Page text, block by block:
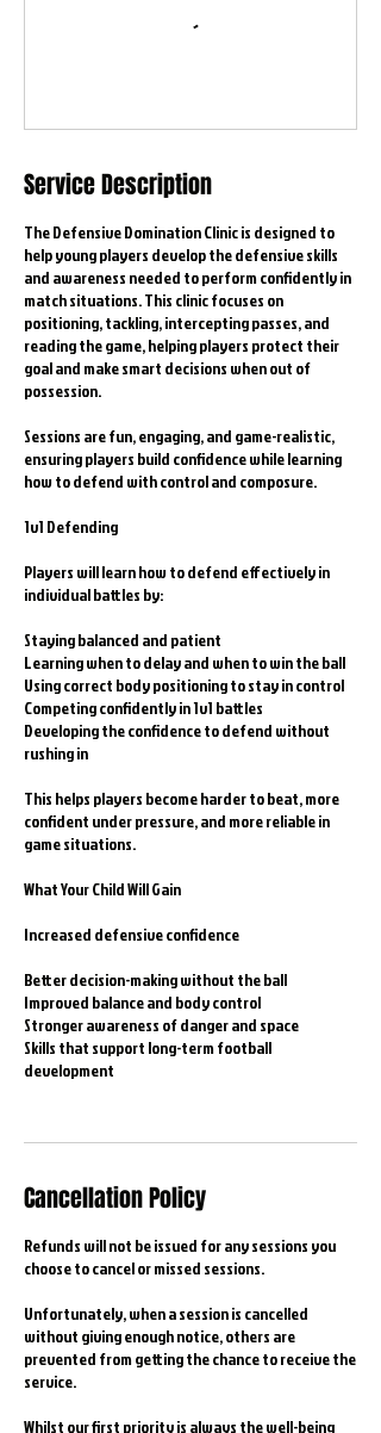
Service Description
The Defensive Domination Clinic is designed to
help young players develop the defensive skills
and awareness needed to perform confidently in
match situations. This clinic focuses on
positioning, tackling, intercepting passes, and
reading the game, helping players protect their
goal and make smart decisions when out of
possession.
Sessions are fun, engaging, and game-realistic,
ensuring players build confidence while learning
how to defend with control and composure.
1v1 Defending
Players will learn how to defend effectively in
individual battles by:
Staying balanced and patient
Learning when to delay and when to win the ball
Using correct body positioning to stay in control
Competing confidently in 1v1 battles
Developing the confidence to defend without
rushing in
This helps players become harder to beat, more
confident under pressure, and more reliable in
game situations.
What Your Child Will Gain
Increased defensive confidence
Better decision-making without the ball
Improved balance and body control
Stronger awareness of danger and space
Skills that support long-term football
development
Cancellation Policy
Refunds will not be issued for any sessions you
choose to cancel or missed sessions.
Unfortunately, when a session is cancelled
without giving enough notice, others are
prevented from getting the chance to receive the
service.
Whilst our first priority is always the well-being